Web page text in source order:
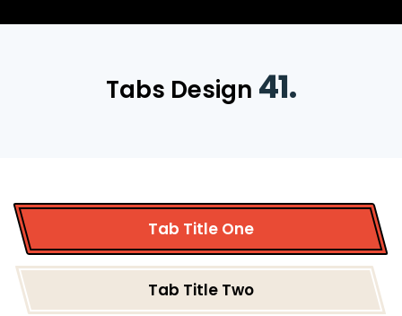
Tabs Design 41.
Tab Title One
Tab Title Two